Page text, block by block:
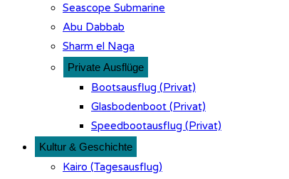
Seascope Submarine
Abu Dabbab
Sharm el Naga
Private Ausflüge
Bootsausflug (Privat)
Glasbodenboot (Privat)
Speedbootausflug (Privat)
Kultur & Geschichte
Kairo (Tagesausflug)